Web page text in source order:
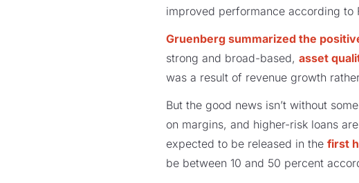
improved performance according to
Gruenberg summarized the
strong and broad-based, asset
was a result of revenue growth
But the good news isn’t without
on margins, and higher-risk loans
expected to be released in the first
be between 10 and 50 percent